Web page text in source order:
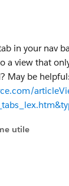
in your nav
a view that
May be helpful:
utile